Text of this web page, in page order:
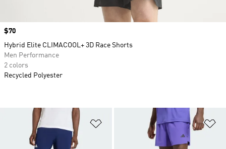
Add to Wishlist
Price
$70
Hybrid Elite CLIMACOOL+ 3D Race Shorts
Men Performance
2 colors
Recycled Polyester